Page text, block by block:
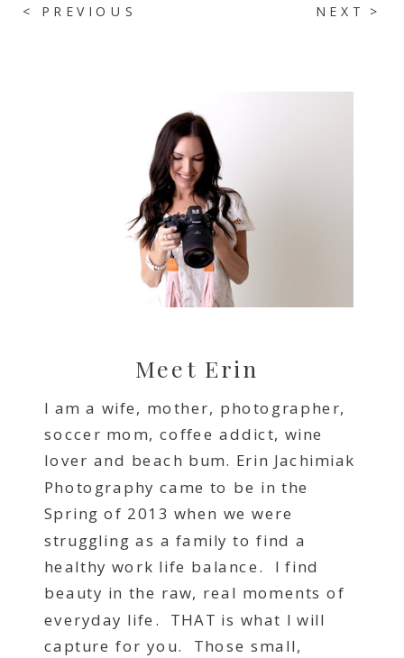
NEXT >
< PREVIOUS
I am a wife, mother, photographer,
soccer mom, coffee addict, wine
lover and beach bum. Erin Jachimiak
Photography came to be in the
Spring of 2013 when we were
struggling as a family to find a
healthy work life balance. I find
beauty in the raw, real moments of
everyday life. THAT is what I will
capture for you. Those small,
Meet Erin